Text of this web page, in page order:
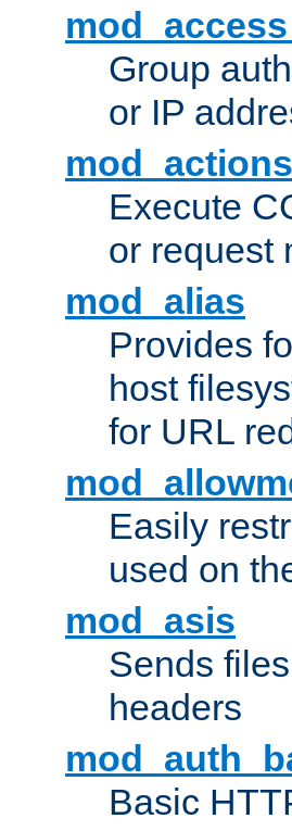
Group
or IP
mod_actions
Execute
or request
mod_alias
Provides
host
for URL
Easily
used on
mod_asis
Sends
headers
Basic